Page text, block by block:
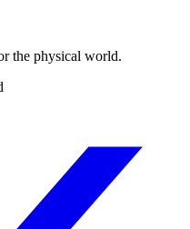
the physical world.